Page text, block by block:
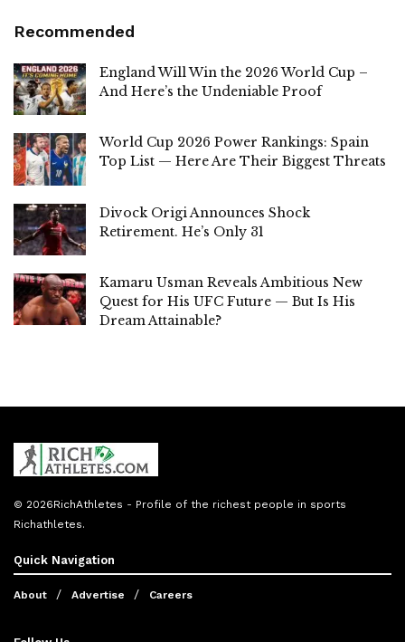
Recommended
England Will Win the 2026 World Cup –
And Here’s the Undeniable Proof
World Cup 2026 Power Rankings: Spain
Top List — Here Are Their Biggest Threats
Divock Origi Announces Shock
Retirement. He’s Only 31
Kamaru Usman Reveals Ambitious New
Quest for His UFC Future — But Is His
Dream Attainable?
© 2026RichAthletes - Profile of the richest people in sports
Richathletes.
Quick Navigation
About Advertise Careers